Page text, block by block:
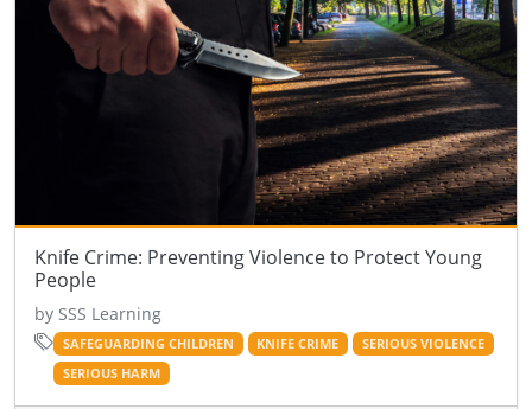
Knife Crime: Preventing Violence to Protect Young
People
by SSS Learning
SAFEGUARDING CHILDREN KNIFE CRIME
SERIOUS VIOLENCE
SERIOUS HARM